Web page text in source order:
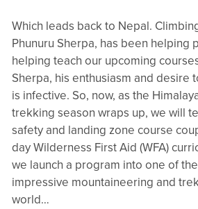
Which leads back to Nepal.
Phunuru Sherpa, has been helping
helping teach our upcoming
Sherpa, his enthusiasm and desire
is infective. So, now, as the
trekking season wraps up, we will
safety and landing zone course
day Wilderness First Aid (WFA)
we launch a program into one of
impressive mountaineering and
world…